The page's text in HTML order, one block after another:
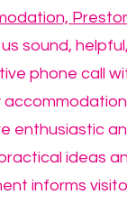
sound,
phone call
enthusiastic
ideas
informs